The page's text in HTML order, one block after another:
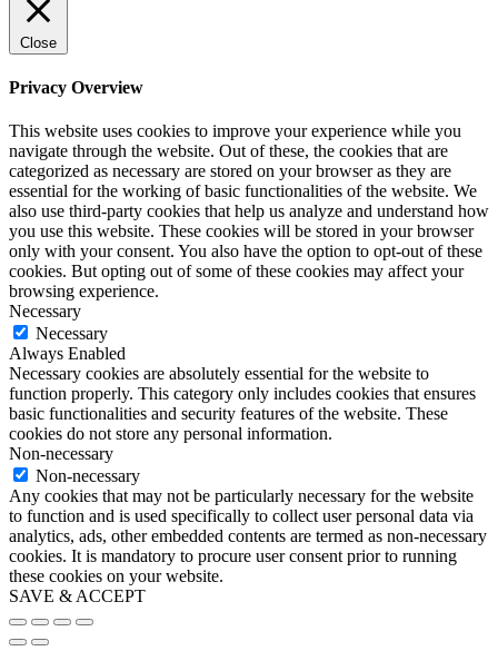
Close
Privacy Overview
This website uses cookies to improve your experience while you
navigate through the website. Out of these, the cookies that are
categorized as necessary are stored on your browser as they are
essential for the working of basic functionalities of the website. We
also use third-party cookies that help us analyze and understand how
you use this website. These cookies will be stored in your browser
only with your consent. You also have the option to opt-out of these
cookies. But opting out of some of these cookies may affect your
browsing experience.
Necessary
Necessary
Always Enabled
Necessary cookies are absolutely essential for the website to
function properly. This category only includes cookies that ensures
basic functionalities and security features of the website. These
cookies do not store any personal information.
Non-necessary
Non-necessary
Any cookies that may not be particularly necessary for the website
to function and is used specifically to collect user personal data via
analytics, ads, other embedded contents are termed as non-necessary
cookies. It is mandatory to procure user consent prior to running
these cookies on your website.
SAVE & ACCEPT